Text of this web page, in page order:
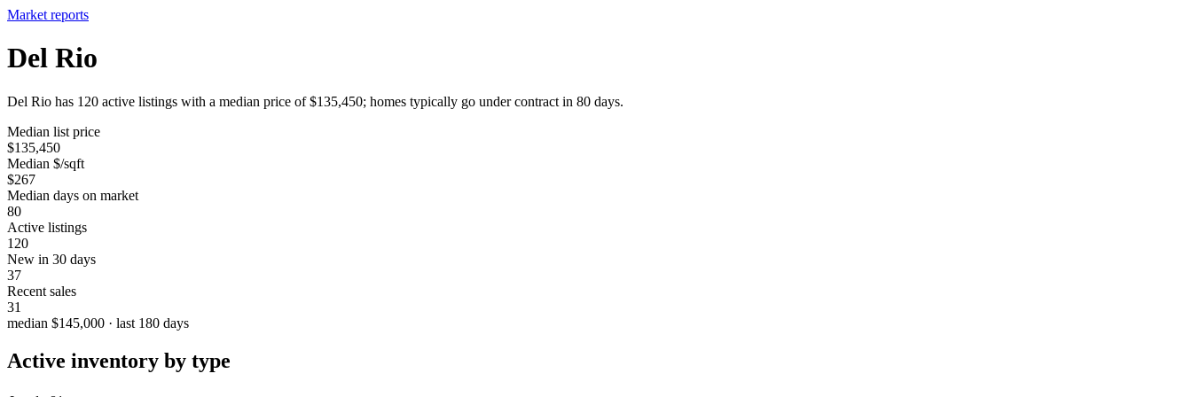
Market reports
Del Rio
Del Rio has 120 active listings with a median price of $135,450; homes typically go under contract in 80 days.
Median list price
$135,450
Median $/sqft
$267
Median days on market
80
Active listings
120
New in 30 days
37
Recent sales
31
median $145,000 · last 180 days
Active inventory by type